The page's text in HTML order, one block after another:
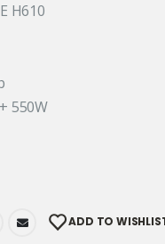
H610
550W
ADD TO